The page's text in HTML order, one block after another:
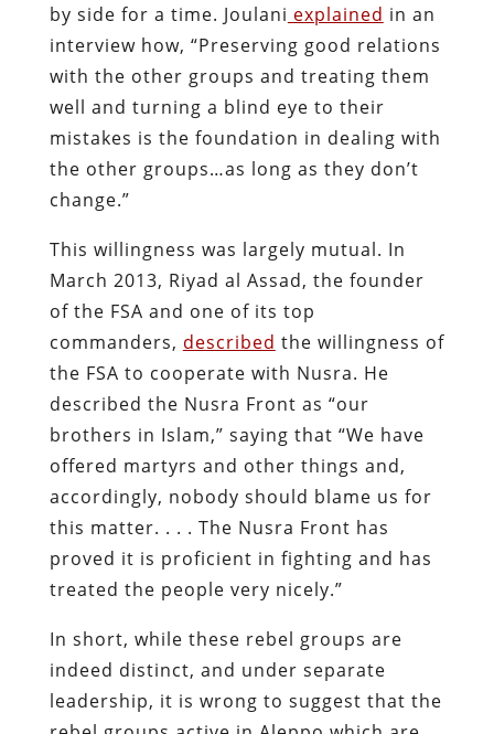
by side for a time. Joulani explained in an
interview how, “Preserving good relations
with the other groups and treating them
well and turning a blind eye to their
mistakes is the foundation in dealing with
the other groups…as long as they don’t
change.”
This willingness was largely mutual. In
March 2013, Riyad al Assad, the founder
of the FSA and one of its top
commanders, described the willingness of
the FSA to cooperate with Nusra. He
described the Nusra Front as “our
brothers in Islam,” saying that “We have
offered martyrs and other things and,
accordingly, nobody should blame us for
this matter. . . . The Nusra Front has
proved it is proficient in fighting and has
treated the people very nicely.”
In short, while these rebel groups are
indeed distinct, and under separate
leadership, it is wrong to suggest that the